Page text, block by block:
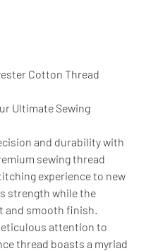
Cotton Thread
Ultimate Sewing
and durability with
sewing thread
experience to new
strength while the
and smooth finish.
attention to
thread boasts a myriad